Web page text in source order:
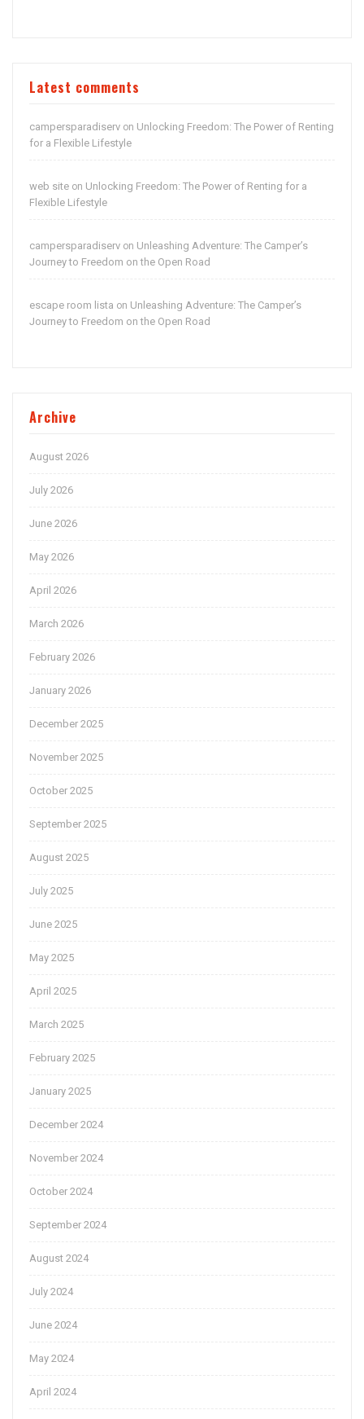
Latest comments
campersparadiserv on Unlocking Freedom: The Power of Renting
for a Flexible Lifestyle
web site on Unlocking Freedom: The Power of Renting for a
Flexible Lifestyle
campersparadiserv on Unleashing Adventure: The Camper’s
Journey to Freedom on the Open Road
escape room lista on Unleashing Adventure: The Camper’s
Journey to Freedom on the Open Road
Archive
August 2026
July 2026
June 2026
May 2026
April 2026
March 2026
February 2026
January 2026
December 2025
November 2025
October 2025
September 2025
August 2025
July 2025
June 2025
May 2025
April 2025
March 2025
February 2025
January 2025
December 2024
November 2024
October 2024
September 2024
August 2024
July 2024
June 2024
May 2024
April 2024